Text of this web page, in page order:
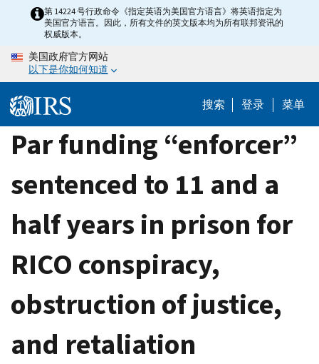
content
第 14224 号行政命令《指定英语为美国官方语言》将英语指定为
美国官方语言。因此，所有文件的英文版本均为所有联邦资讯的
权威版本。
美国政府官方网站
以下是你如何知道
搜索 登录 菜单
Par funding “enforcer”
sentenced to 11 and a
half years in prison for
RICO conspiracy,
obstruction of justice,
and retaliation